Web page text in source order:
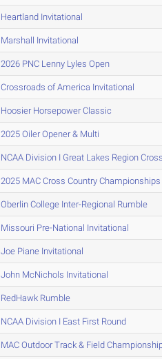
Heartland Invitational
Marshall Invitational
2026 PNC Lenny Lyles Open
Crossroads of America Invitational
Hoosier Horsepower Classic
2025 Oiler Opener & Multi
NCAA Division I Great Lakes Region
2025 MAC Cross Country Championships
Oberlin College Inter-Regional Rumble
Missouri Pre-National Invitational
Joe Piane Invitational
John McNichols Invitational
RedHawk Rumble
NCAA Division I East First Round
MAC Outdoor Track & Field